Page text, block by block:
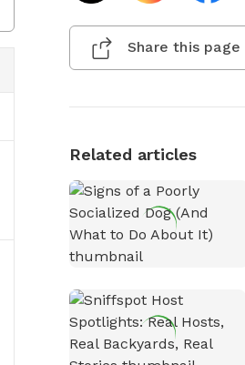
Share this page
Related articles